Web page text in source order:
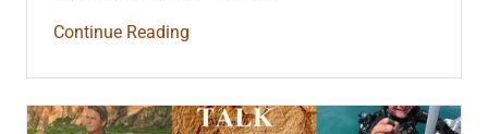
Continue Reading